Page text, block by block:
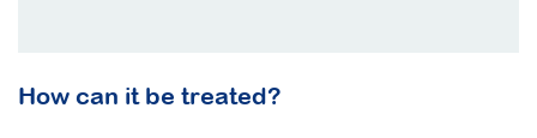
How can it be treated?